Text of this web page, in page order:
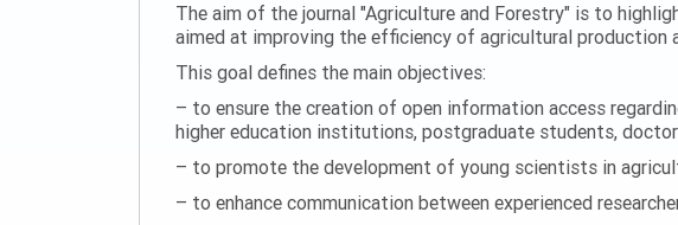
The aim of the journal "Agriculture and Forestry" is to
aimed at improving the efficiency of agricultural
This goal defines the main objectives:
– to ensure the creation of open information access
higher education institutions, postgraduate students,
– to promote the development of young scientists in
– to enhance communication between experienced